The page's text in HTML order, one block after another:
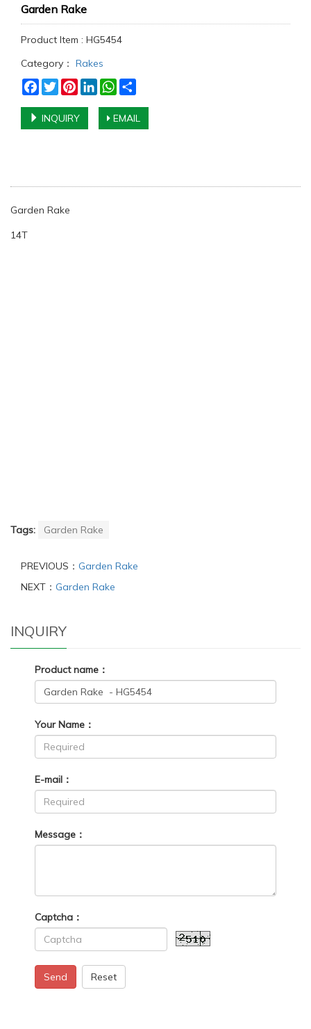
Garden Rake
Product Item : HG5454
Category： Rakes
Facebook
TwitterPinterestLinkedInWhatsApp
INQUIRY EMAIL
Garden Rake
14T
Tags: Garden Rake
PREVIOUS： Garden Rake
NEXT： Garden Rake
INQUIRY
Product name：
Your Name：
E-mail：
Message：
Captcha：
Send Reset